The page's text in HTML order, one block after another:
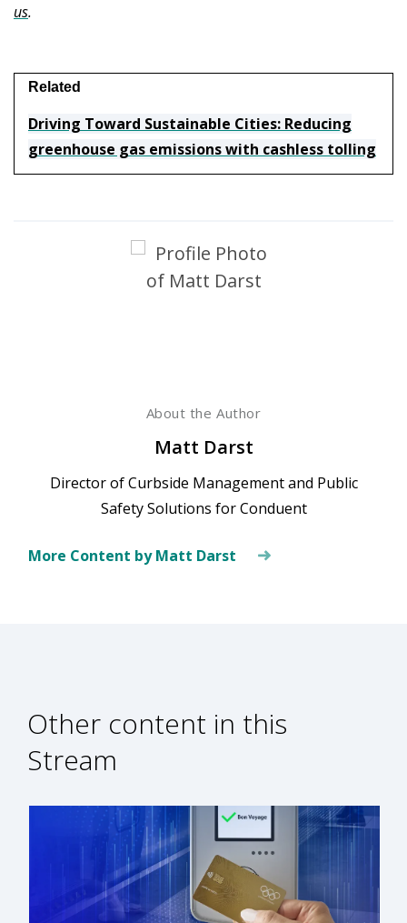
us.
Related
Driving Toward Sustainable Cities: Reducing
greenhouse gas emissions with cashless tolling
About the Author
Matt Darst
Director of Curbside Management and Public
Safety Solutions for Conduent
More Content by Matt Darst
Other content in this
Stream